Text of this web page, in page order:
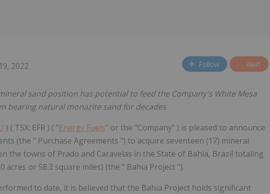
2022 Follow Alert
sand position has potential to feed the Company's White Mesa
bearing natural monazite sand for decades
) ( TSX: EFR ) ( "Energy Fuels" or the "Company" ) is pleased to announce
(the " Purchase Agreements ") to acquire seventeen (17) mineral
the towns of Prado and Caravelas in the State of Bahia, Brazil totaling
acres or 58.3 square miles) (the " Bahia Project ").
to date, it is believed that the Bahia Project holds significant